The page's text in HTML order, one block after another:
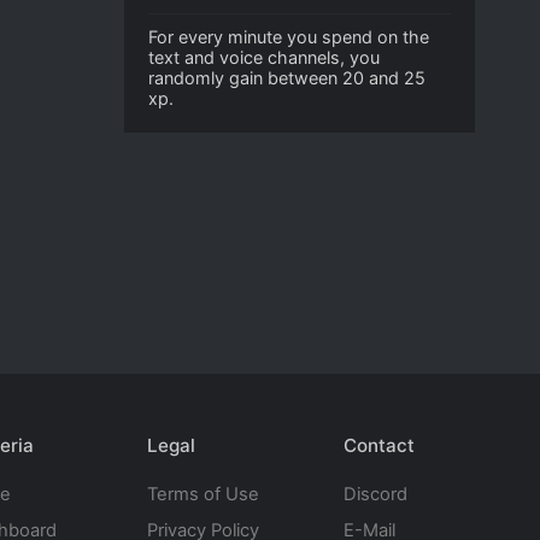
For every minute you spend on the
text and voice channels, you
randomly gain between 20 and 25
xp.
Legal
Terms of Use
Privacy Policy
Contact
Discord
E-Mail